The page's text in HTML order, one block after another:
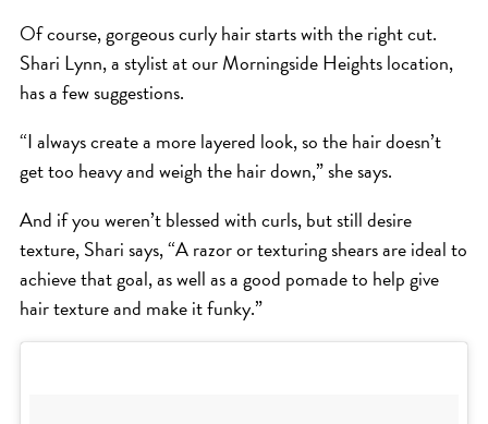
Of course, gorgeous curly hair starts with the right cut.
Shari Lynn, a stylist at our Morningside Heights location,
has a few suggestions.
“I always create a more layered look, so the hair doesn’t
get too heavy and weigh the hair down,” she says.
And if you weren’t blessed with curls, but still desire
texture, Shari says, “A razor or texturing shears are ideal to
achieve that goal, as well as a good pomade to help give
hair texture and make it funky.”